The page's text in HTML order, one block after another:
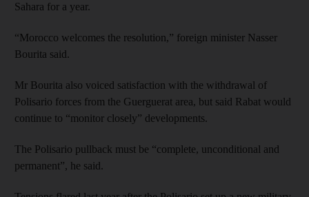
Sahara for a year.
“Morocco welcomes the resolution,” foreign minister Nasser
Bourita said.
Mr Bourita also voiced satisfaction with the withdrawal of
Polisario forces from the Guerguerat area, but said Rabat would
continue to “monitor closely” developments.
The Polisario pullback must be “complete, unconditional and
permanent”, he said.